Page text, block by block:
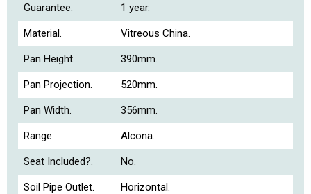
Guarantee. 1 year.
Material. Vitreous China.
Pan Height. 390mm.
Pan Projection. 520mm.
Pan Width. 356mm.
Range. Alcona.
Seat Included?. No.
Soil Pipe Outlet. Horizontal.